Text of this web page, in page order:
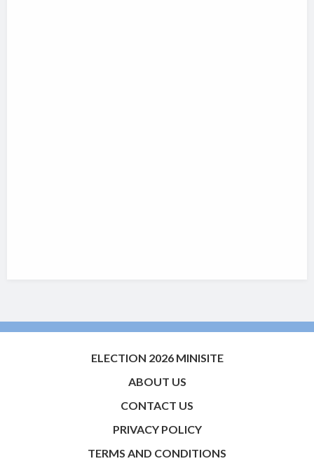
ELECTION 2026 MINISITE
ABOUT US
CONTACT US
PRIVACY POLICY
TERMS AND CONDITIONS